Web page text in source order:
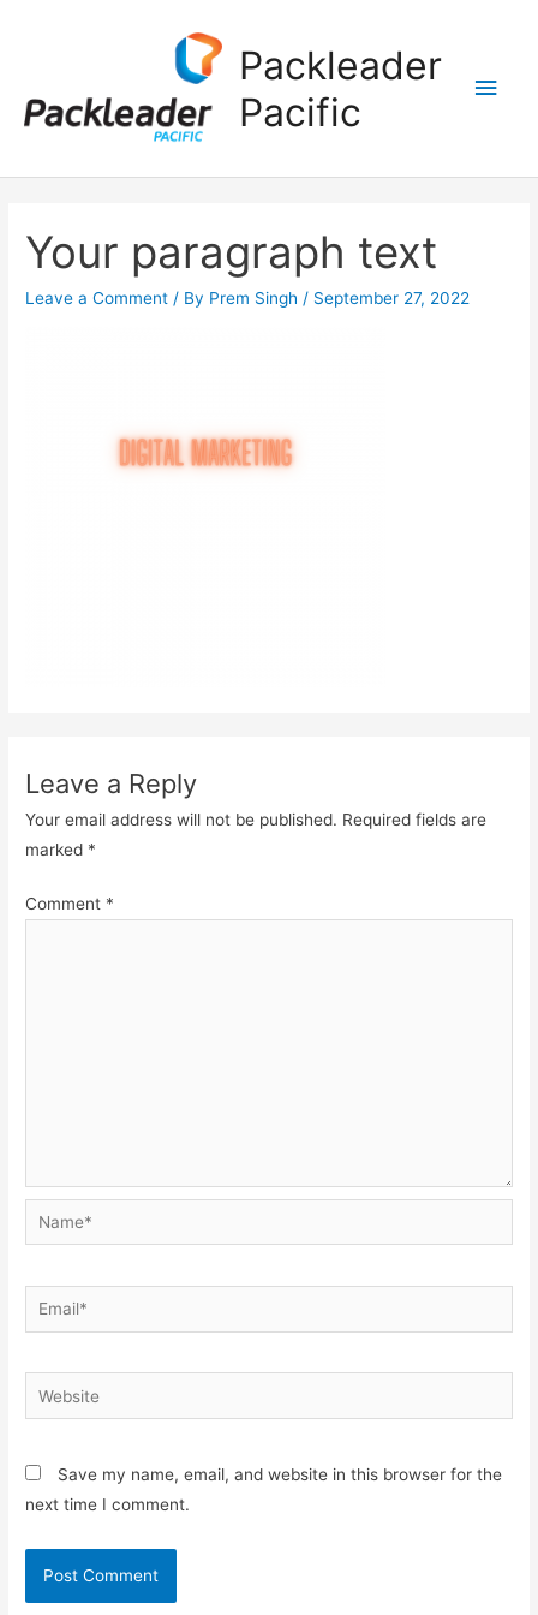
Packleader
Pacific
Your paragraph text
Leave a Comment / By Prem Singh/ September 27, 2022
Leave a Reply
Your email address will not be published. Required fields are
marked *
Comment *
Name*
Email*
Website
Save my name, email, and website in this browser for the
next time I comment.